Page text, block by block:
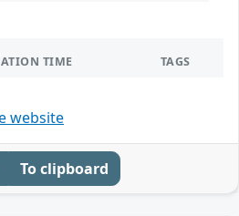
TIME TAGS
website
To clipboard